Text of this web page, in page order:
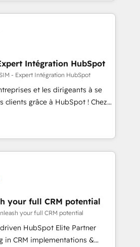
transformation and minimize
we provide expertise to
2015 we are fully
and with an experienced
with reputable companies in
manufacturing, SaaS and
We prepare a customized
transformation, including a
with a focus on ROI and
journey that sets your
term success. Unlock your
Intégration HubSpot
- Expert Intégration HubSpot
et les dirigeants à se
clients grâce à HubSpot ! Chez
avons l'intime conviction que la
passe par l’innovation web,
et la relation client ! C'est
sont à la fois capables de
stratégie digitale et le pilotage
phases d'un
: 🧽 Nettoyage,
des bases de données. 🚀
interfaces avec vos logiciels
your full CRM potential
your full CRM potential
HubSpot Elite Partner
in CRM implementations &